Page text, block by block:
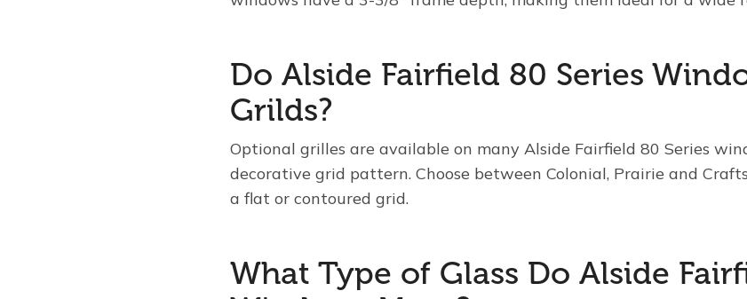
Do Alside Fairfield 80 Series
Grilds?
Optional grilles are available on many Alside Fairfield 80 Series
decorative grid pattern. Choose between Colonial, Prairie and
a flat or contoured grid.
What Type of Glass Do Alside